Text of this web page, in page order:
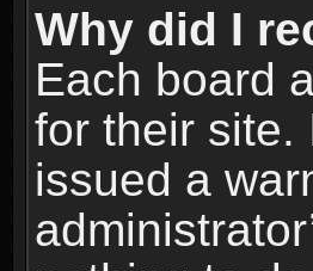
Why did I
Each board
for their site.
issued a